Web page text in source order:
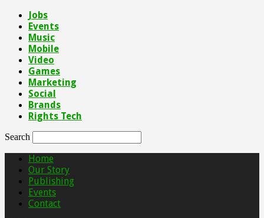
Jobs
Events
Music
Mobile
Video
Games
Marketing
Social
Brands
Rights Tech
Search
Home
Our Story
Publishing
Events
Contact